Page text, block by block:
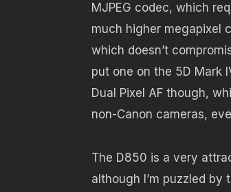
MJPEG codec, which
much higher megapixel
which doesn’t
put one on the 5D Mark
Dual Pixel AF though,
non-Canon cameras,
The D850 is a very
although I’m puzzled